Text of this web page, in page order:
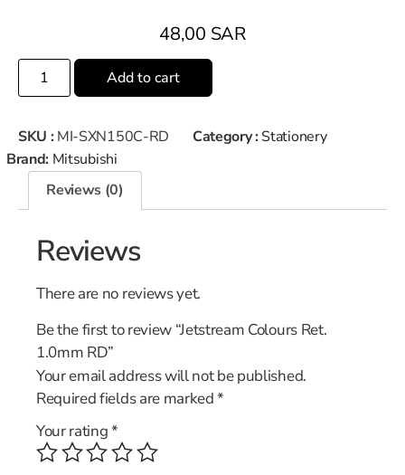
48,00 SAR
Add to cart
SKU : MI-SXN150C-RD Category : Stationery
Brand: Mitsubishi
Reviews (0)
Reviews
There are no reviews yet.
Be the first to review “Jetstream Colours Ret.
1.0mm RD”
Your email address will not be published.
Required fields are marked*
Your rating*